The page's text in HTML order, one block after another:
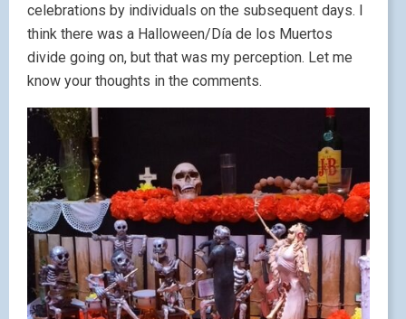
celebrations by individuals on the subsequent days. I
think there was a Halloween/Día de los Muertos
divide going on, but that was my perception. Let me
know your thoughts in the comments.